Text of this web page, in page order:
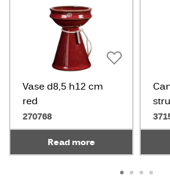
Vase d8,5 h12 cm
red
270768
Read more